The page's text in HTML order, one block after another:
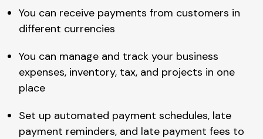
You can receive payments from customers in
different currencies
You can manage and track your business
expenses, inventory, tax, and projects in one
place
Set up automated payment schedules, late
payment reminders, and late payment fees to